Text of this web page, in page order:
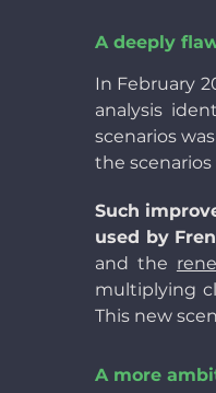
A deeply
In February
analysis
scenarios
the
Such
used by
and the
multiplying
This new
A more